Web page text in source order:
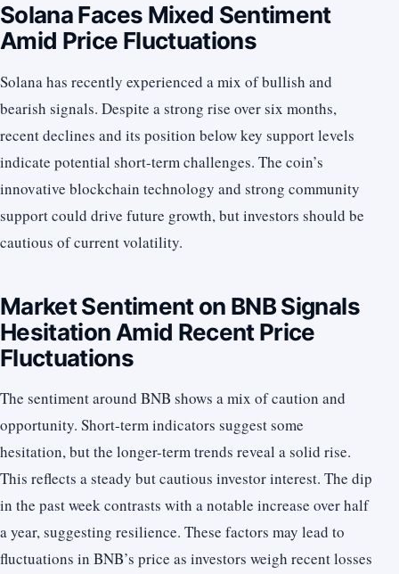
Solana Faces Mixed Sentiment
Amid Price Fluctuations
Solana has recently experienced a mix of bullish and
bearish signals. Despite a strong rise over six months,
recent declines and its position below key support levels
indicate potential short-term challenges. The coin’s
innovative blockchain technology and strong community
support could drive future growth, but investors should be
cautious of current volatility.
Market Sentiment on BNB Signals
Hesitation Amid Recent Price
Fluctuations
The sentiment around BNB shows a mix of caution and
opportunity. Short-term indicators suggest some
hesitation, but the longer-term trends reveal a solid rise.
This reflects a steady but cautious investor interest. The dip
in the past week contrasts with a notable increase over half
a year, suggesting resilience. These factors may lead to
fluctuations in BNB’s price as investors weigh recent losses